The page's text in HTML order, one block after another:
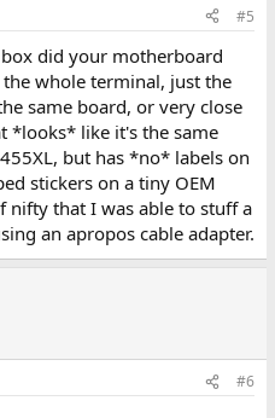
#5
did your motherboard
whole terminal, just the
same board, or very close
*looks* like it's the same
but has *no* labels on
stickers on a tiny OEM
nifty that I was able to stuff a
an apropos cable adapter.
#6